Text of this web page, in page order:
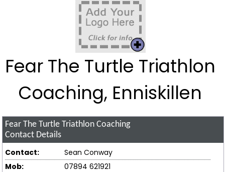
Fear The Turtle Triathlon
Coaching, Enniskillen
Fear The Turtle Triathlon Coaching
Contact Details
Contact:
Sean Conway
Mob:
07894 621921